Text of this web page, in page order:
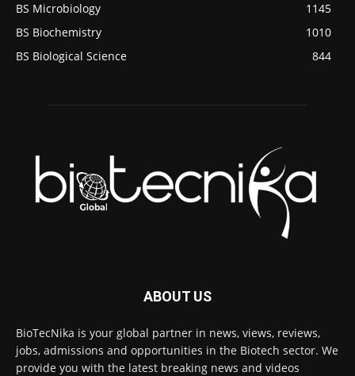
BS Microbiology
1145
BS Biochemistry
1010
BS Biological Science
844
ABOUT US
BioTecNika is your global partner in news, views, reviews,
jobs, admissions and opportunities in the Biotech sector. We
provide you with the latest breaking news and videos